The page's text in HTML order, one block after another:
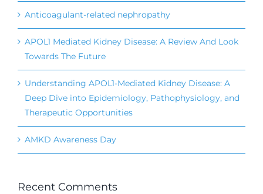
Anticoagulant-related nephropathy
APOL1 Mediated Kidney Disease: A Review And Look
Towards The Future
Understanding APOL1-Mediated Kidney Disease: A
Deep Dive into Epidemiology, Pathophysiology, and
Therapeutic Opportunities
AMKD Awareness Day
Recent Comments